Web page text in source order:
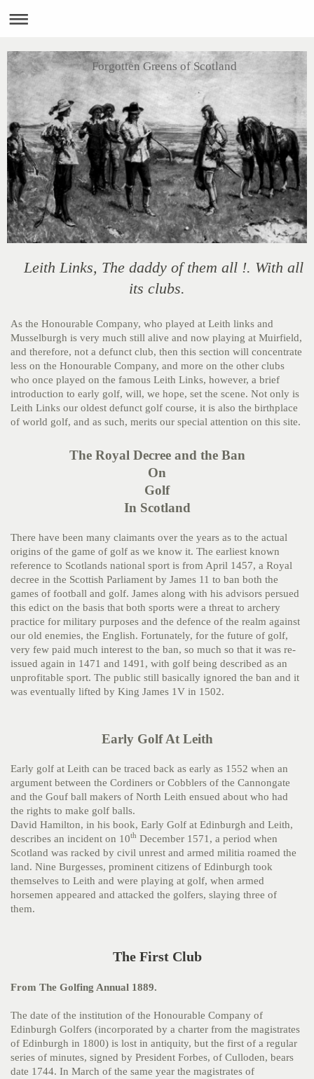
Forgotten Greens of Scotland
Leith Links, The daddy of them all !. With all
its clubs.
As the Honourable Company, who played at Leith links and
Musselburgh is very much still alive and now playing at Muirfield,
and therefore, not a defunct club, then this section will concentrate
less on the Honourable Company, and more on the other clubs
who once played on the famous Leith Links, however, a brief
introduction to early golf, will, we hope, set the scene. Not only is
Leith Links our oldest defunct golf course, it is also the birthplace
of world golf, and as such, merits our special attention on this site.
The Royal Decree and the Ban
On
Golf
In Scotland
There have been many claimants over the years as to the actual
origins of the game of golf as we know it. The earliest known
reference to Scotlands national sport is from April 1457, a Royal
decree in the Scottish Parliament by James 11 to ban both the
games of football and golf. James along with his advisors persued
this edict on the basis that both sports were a threat to archery
practice for military purposes and the defence of the realm against
our old enemies, the English. Fortunately, for the future of golf,
very few paid much interest to the ban, so much so that it was re-
issued again in 1471 and 1491, with golf being described as an
unprofitable sport. The public still basically ignored the ban and it
was eventually lifted by King James 1V in 1502.
Early Golf At Leith
Early golf at Leith can be traced back as early as 1552 when an
argument between the Cordiners or Cobblers of the Cannongate
and the Gouf ball makers of North Leith ensued about who had
the rights to make golf balls.
David Hamilton, in his book, Early Golf at Edinburgh and Leith,
describes an incident on 10th December 1571, a period when
Scotland was racked by civil unrest and armed militia roamed the
land. Nine Burgesses, prominent citizens of Edinburgh took
themselves to Leith and were playing at golf, when armed
horsemen appeared and attacked the golfers, slaying three of
them.
The First Club
From The Golfing Annual 1889.
The date of the institution of the Honourable Company of
Edinburgh Golfers (incorporated by a charter from the magistrates
of Edinburgh in 1800) is lost in antiquity, but the first of a regular
series of minutes, signed by President Forbes, of Culloden, bears
date 1744. In March of the same year the magistrates of